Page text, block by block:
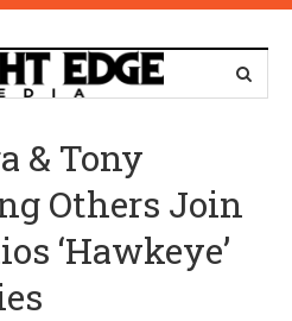
& Tony
Others Join
‘Hawkeye’